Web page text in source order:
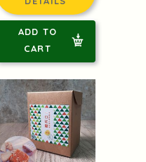
ADD TO
CART